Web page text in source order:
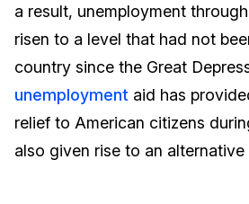
Image Redaction
Transcription &
Education
Government
Blogs
Case Studies
Events
a result, unemployment
risen to a level that had not
country since the Great
unemployment aid has
relief to American citizens
also given rise to an alternative